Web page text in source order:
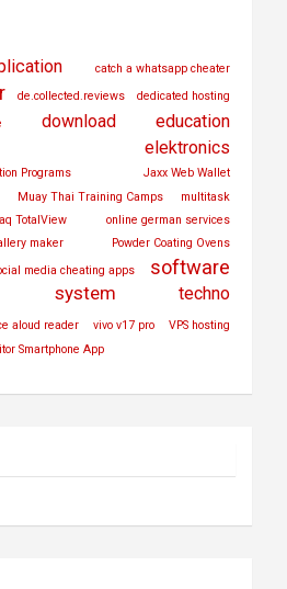
catch a whatsapp cheater
de.collected.reviews dedicated hosting
download education
elektronics
Programs Jaxx Web Wallet
Muay Thai Training Camps
multitask
TotalView
online german services
maker
Powder Coating Ovens
media cheating apps software
system techno
aloud reader vivo v17 pro
VPS hosting
Smartphone App